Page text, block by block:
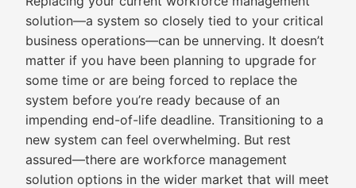
solution—a system so closely tied to your critical
business operations—can be unnerving. It doesn’t
matter if you have been planning to upgrade for
some time or are being forced to replace the
system before you’re ready because of an
impending end-of-life deadline. Transitioning to a
new system can feel overwhelming. But rest
assured—there are workforce management
solution options in the wider market that will meet